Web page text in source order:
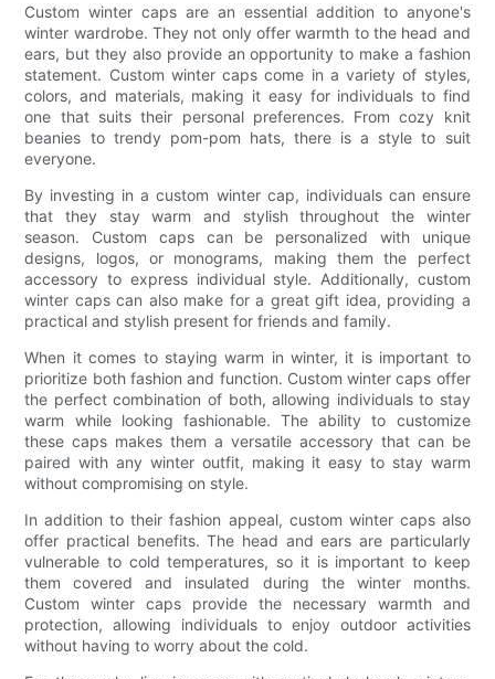
Custom winter caps are an essential addition to anyone's
winter wardrobe. They not only offer warmth to the head and
ears, but they also provide an opportunity to make a fashion
statement. Custom winter caps come in a variety of styles,
colors, and materials, making it easy for individuals to find
one that suits their personal preferences. From cozy knit
beanies to trendy pom-pom hats, there is a style to suit
everyone.
By investing in a custom winter cap, individuals can ensure
that they stay warm and stylish throughout the winter
season. Custom caps can be personalized with unique
designs, logos, or monograms, making them the perfect
accessory to express individual style. Additionally, custom
winter caps can also make for a great gift idea, providing a
practical and stylish present for friends and family.
When it comes to staying warm in winter, it is important to
prioritize both fashion and function. Custom winter caps offer
the perfect combination of both, allowing individuals to stay
warm while looking fashionable. The ability to customize
these caps makes them a versatile accessory that can be
paired with any winter outfit, making it easy to stay warm
without compromising on style.
In addition to their fashion appeal, custom winter caps also
offer practical benefits. The head and ears are particularly
vulnerable to cold temperatures, so it is important to keep
them covered and insulated during the winter months.
Custom winter caps provide the necessary warmth and
protection, allowing individuals to enjoy outdoor activities
without having to worry about the cold.